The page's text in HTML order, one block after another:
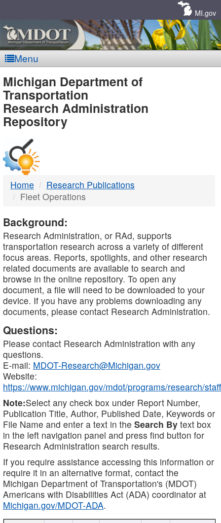
MI.gov
Menu
MDOT
-
DTMB
Michigan Department of
Transportation
Research Administration
Repository
Home
Research Publications
Fleet Operations
Background:
Research Administration, or RAd, supports
transportation research across a variety of different
focus areas. Reports, spotlights, and other research
related documents are available to search and
browse in the online repository. To open any
document, a file will need to be downloaded to your
device. If you have any problems downloading any
documents, please contact Research Administration.
Questions:
Please contact Research Administration with any
questions.
E-mail: MDOT-Research@Michigan.gov
Website:
https://www.michigan.gov/mdot/programs/research/staff
Note:Select any check box under Report Number,
Publication Title, Author, Published Date, Keywords or
File Name and enter a text in the Search By text box
in the left navigation panel and press find button for
Research Administration search results.
If you require assistance accessing this information or
require it in an alternative format, contact the
Michigan Department of Transportation's (MDOT)
Americans with Disabilities Act (ADA) coordinator at
Michigan.gov/MDOT-ADA.